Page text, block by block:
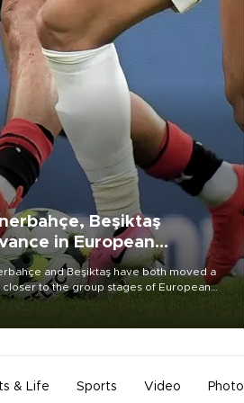
Beşiktaş
in European
rounds
and Beşiktaş have both moved a
closer to the group stages of European
competition after advancing from their
& Life Sports Video Photo